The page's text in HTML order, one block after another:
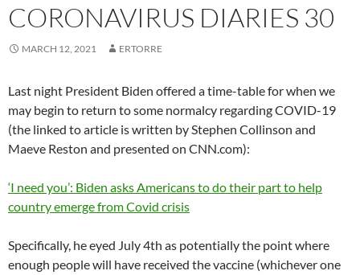
CORONAVIRUS DIARIES 30
MARCH 12, 2021 ERTORRE
Last night President Biden offered a time-table for when we
may begin to return to some normalcy regarding COVID-19
(the linked to article is written by Stephen Collinson and
Maeve Reston and presented on CNN.com):
‘I need you’: Biden asks Americans to do their part to help
country emerge from Covid crisis
Specifically, he eyed July 4th as potentially the point where
enough people will have received the vaccine (whichever one